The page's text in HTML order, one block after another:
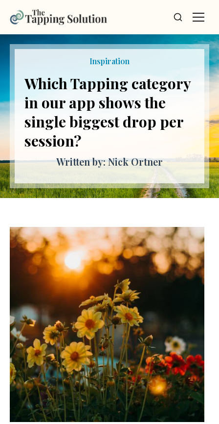
Inspiration
Nervous System Debt:
The Debt You Don’t
Know You’re Carrying
Written by: Nick Ortner